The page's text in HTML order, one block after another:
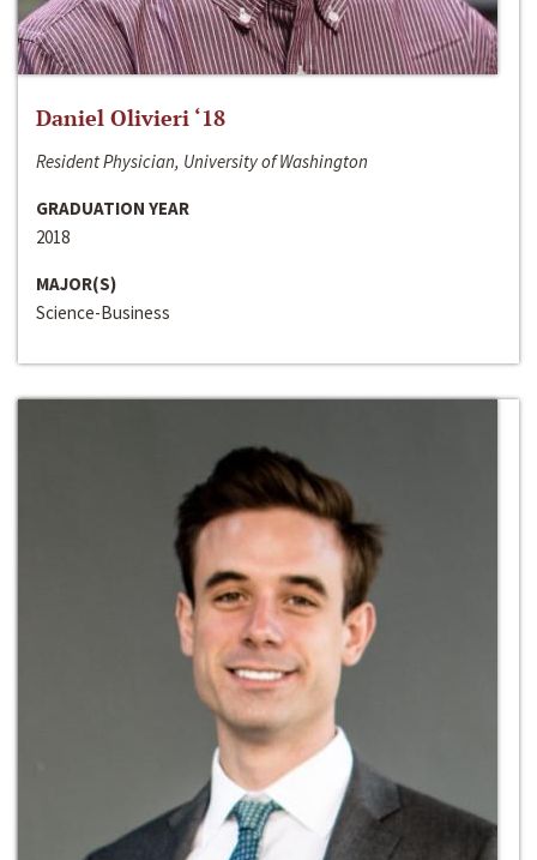
Daniel Olivieri ‘18
Resident Physician, University of Washington
GRADUATION YEAR
2018
MAJOR(S)
Science-Business